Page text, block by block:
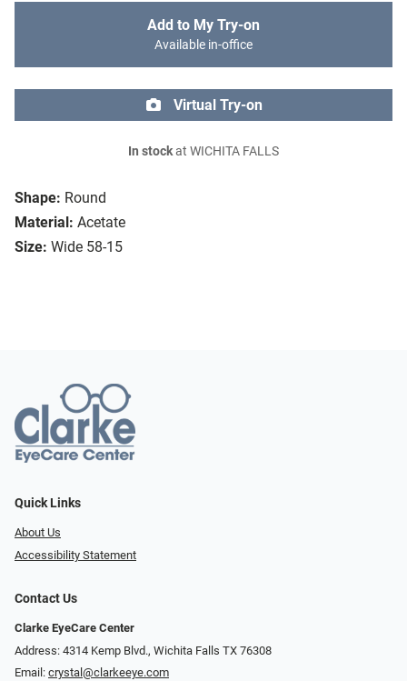
Shape: Round
Material: Acetate
Size: Wide 58-15
Add to My Try-on
Available in-office
Virtual Try-on
In stockat WICHITA FALLS
Quick Links
About Us
Accessibility Statement
Contact Us
Clarke EyeCare Center
Address: 4314 Kemp Blvd., Wichita Falls TX 76308
Email: crystal@clarkeeye.com